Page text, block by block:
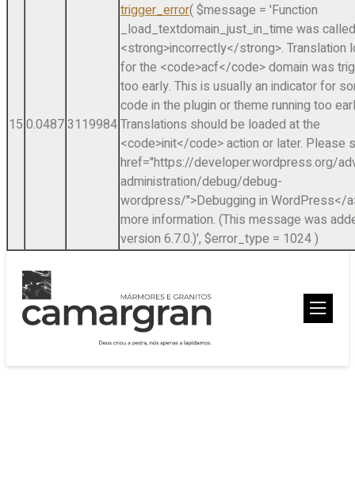
15 0.04873119984
trigger_error($message = 'Function
_load_textdomain_just_in_time was called
<strong>incorrectly</strong>. Translation
for the <code>acf</code> domain was
too early. This is usually an indicator for
code in the plugin or theme running too
Translations should be loaded at the
<code>init</code> action or later. Please
href="https://developer.wordpress.org/
administration/debug/debug-
wordpress/">Debugging in WordPress</
more information. (This message was
version 6.7.0.)', $error_type = 1024)